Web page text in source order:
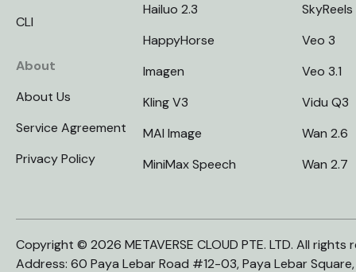
CLI
About
About Us
Service Agreement
Privacy Policy
Hailuo 2.3
HappyHorse
Imagen
Kling V3
MAI Image
MiniMax Speech
SkyReels
Veo 3
Veo 3.1
Vidu Q3
Wan 2.6
Wan 2.7
Copyright © 2026 METAVERSE CLOUD PTE. LTD. All rights
Address: 60 Paya Lebar Road #12-03, Paya Lebar